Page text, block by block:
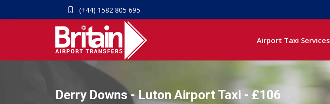
(+44) 1582 805 695
Airport Taxi Services
Derry Downs - Luton Airport Taxi - £106